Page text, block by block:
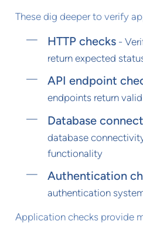
These dig deeper to verify
HTTP checks-
return expected
API endpoint
endpoints return
Database
database
functionality
Authentication
authentication
Application checks provide